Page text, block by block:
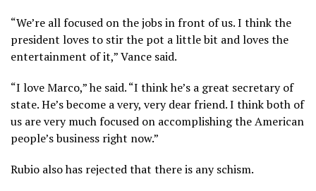
“We’re all focused on the jobs in front of us. I think the
president loves to stir the pot a little bit and loves the
entertainment of it,” Vance said.
“I love Marco,” he said. “I think he’s a great secretary of
state. He’s become a very, very dear friend. I think both of
us are very much focused on accomplishing the American
people’s business right now.”
Rubio also has rejected that there is any schism.